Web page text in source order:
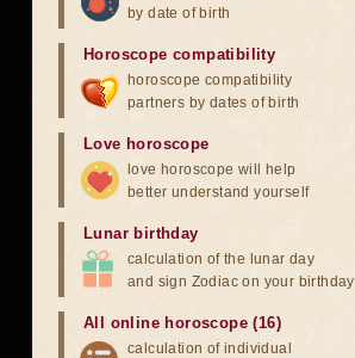
by date of birth
Horoscope compatibility
horoscope compatibility
partners by dates of birth
Love horoscope
love horoscope will help
better understand yourself
Lunar birthday
calculation of the lunar day
and sign Zodiac on your birthday
All online horoscope (16)
calculation of individual